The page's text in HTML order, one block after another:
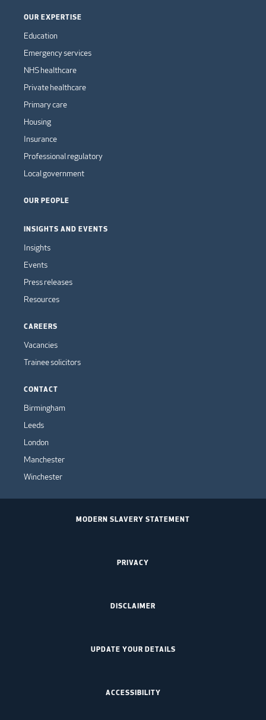
OUR EXPERTISE
Education
Emergency services
NHS healthcare
Private healthcare
Primary care
Housing
Insurance
Professional regulatory
Local government
OUR PEOPLE
INSIGHTS AND EVENTS
Insights
Events
Press releases
Resources
CAREERS
Vacancies
Trainee solicitors
CONTACT
Birmingham
Leeds
London
Manchester
Winchester
MODERN SLAVERY STATEMENT
PRIVACY
DISCLAIMER
UPDATE YOUR DETAILS
ACCESSIBILITY